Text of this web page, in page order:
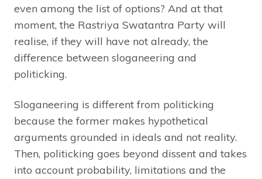
even among the list of options? And at that
moment, the Rastriya Swatantra Party will
realise, if they will have not already, the
difference between sloganeering and
politicking.
Sloganeering is different from politicking
because the former makes hypothetical
arguments grounded in ideals and not reality.
Then, politicking goes beyond dissent and takes
into account probability, limitations and the